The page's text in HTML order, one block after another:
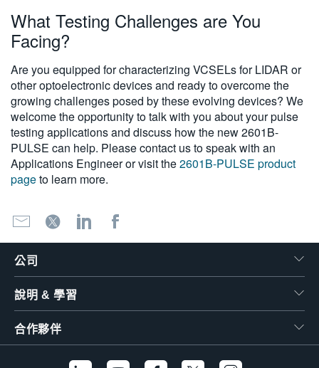
What Testing Challenges are You
Facing?
Are you equipped for characterizing VCSELs for LIDAR or
other optoelectronic devices and ready to overcome the
growing challenges posed by these evolving devices? We
welcome the opportunity to talk with you about your pulse
testing applications and discuss how the new 2601B-
PULSE can help. Please contact us to speak with an
Applications Engineer or visit the2601B-PULSE product
pageto learn more.
公司
說明 & 學習
合作夥伴